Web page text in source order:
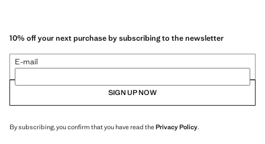
10% off your next purchase by subscribing to the newsletter
E-mail
SIGN UP NOW
By subscribing, you confirm that you have read thePrivacy Policy.